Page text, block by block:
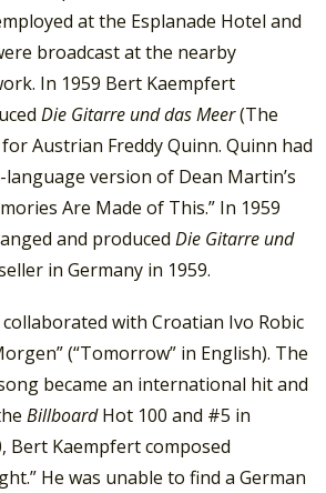
at the Esplanade Hotel and
broadcast at the nearby
In 1959 Bert Kaempfert
Die Gitarre und das Meer(The
Austrian Freddy Quinn. Quinn had
language version of Dean Martin’s
Are Made of This.” In 1959
and produced Die Gitarre und
in Germany in 1959.
with Croatian Ivo Robic
(“Tomorrow” in English). The
became an international hit and
BillboardHot 100 and #5 in
Bert Kaempfert composed
He was unable to find a German